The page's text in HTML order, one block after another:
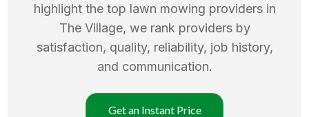
highlight the top lawn mowing providers in
The Village, we rank providers by
satisfaction, quality, reliability, job history,
and communication.
Get an Instant Price